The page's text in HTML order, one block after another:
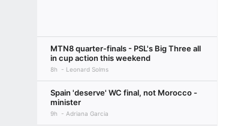
MTN8 quarter-finals - PSL's Big Three all
in cup action this weekend
8h Leonard Solms
Spain 'deserve' WC final, not Morocco -
minister
9h Adriana Garcia